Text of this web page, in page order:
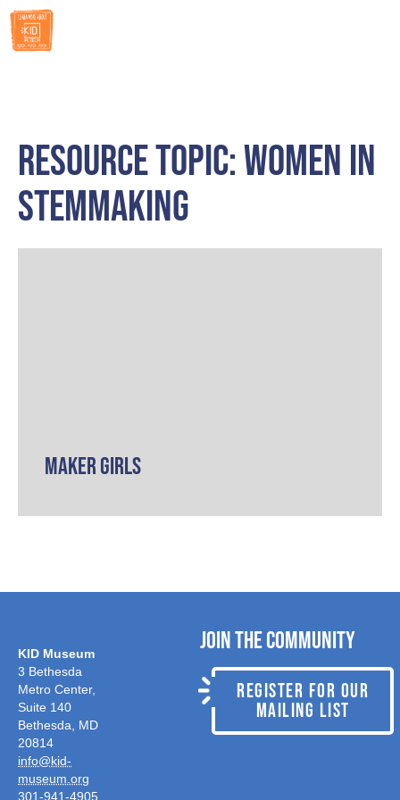
RESOURCES
Resource Topic: Women in
STEMMaking
Maker Girls
KID Museum
3 Bethesda
Metro Center,
Suite 140
Bethesda, MD
20814
info@kid-
museum.org
301-941-4905
Join the Community
REGISTER FOR OUR
MAILING LIST